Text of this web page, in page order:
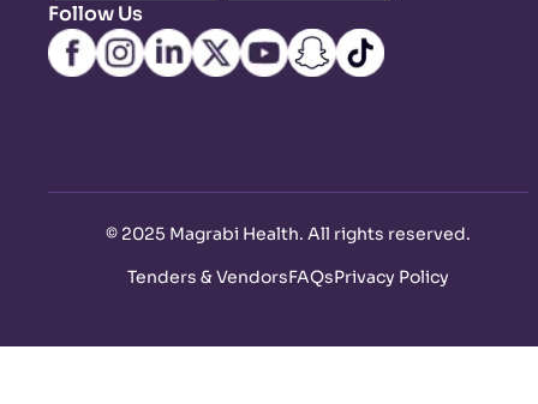
Follow Us
© 2025 Magrabi Health. All rights reserved.
Tenders & VendorsFAQsPrivacy Policy